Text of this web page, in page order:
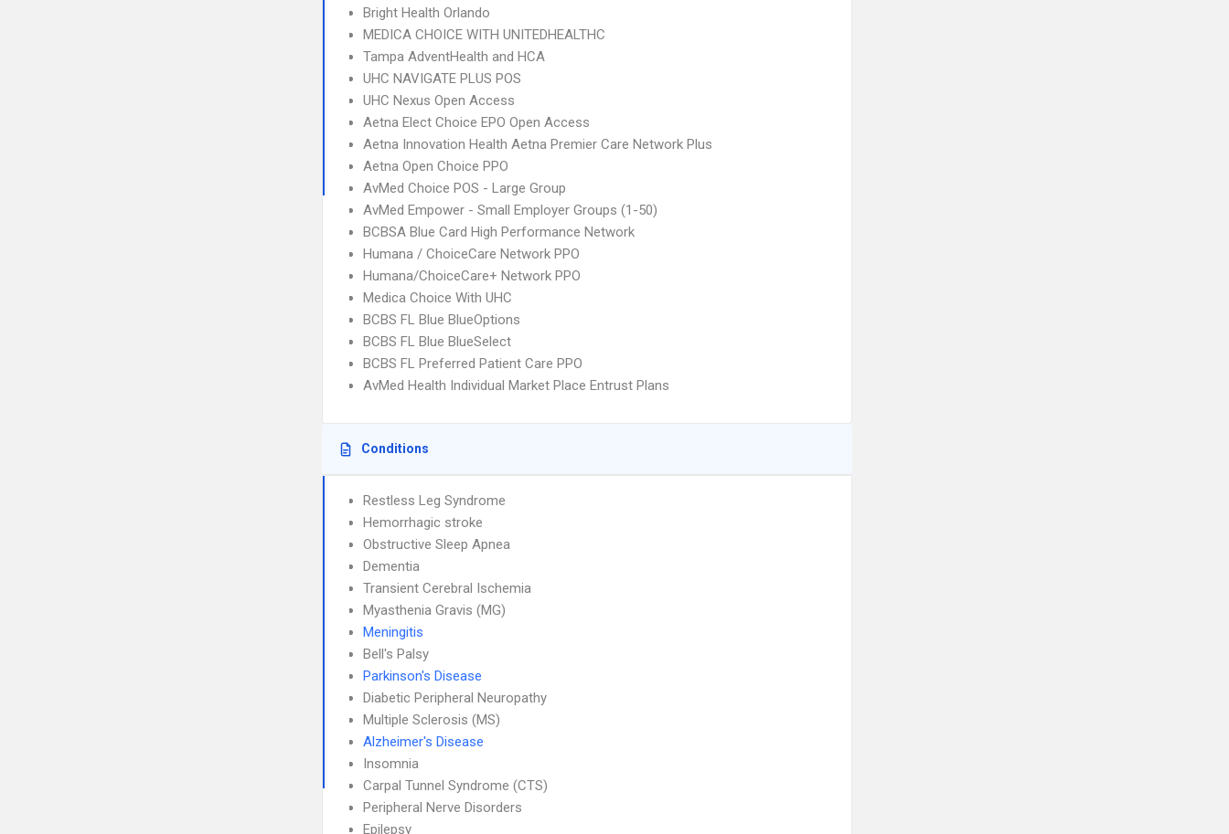
Bright Health Orlando
MEDICA CHOICE WITH UNITEDHEALTHC
Tampa AdventHealth and HCA
UHC NAVIGATE PLUS POS
UHC Nexus Open Access
Aetna Elect Choice EPO Open Access
Aetna Innovation Health Aetna Premier Care Network Plus
Aetna Open Choice PPO
AvMed Choice POS - Large Group
AvMed Empower - Small Employer Groups (1-50)
BCBSA Blue Card High Performance Network
Humana / ChoiceCare Network PPO
Humana/ChoiceCare+ Network PPO
Medica Choice With UHC
BCBS FL Blue BlueOptions
BCBS FL Blue BlueSelect
BCBS FL Preferred Patient Care PPO
AvMed Health Individual Market Place Entrust Plans
Conditions
Restless Leg Syndrome
Hemorrhagic stroke
Obstructive Sleep Apnea
Dementia
Transient Cerebral Ischemia
Myasthenia Gravis (MG)
Meningitis
Bell's Palsy
Parkinson's Disease
Diabetic Peripheral Neuropathy
Multiple Sclerosis (MS)
Alzheimer's Disease
Insomnia
Carpal Tunnel Syndrome (CTS)
Peripheral Nerve Disorders
Epilepsy